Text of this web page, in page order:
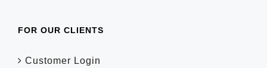
FOR OUR CLIENTS
Customer Login